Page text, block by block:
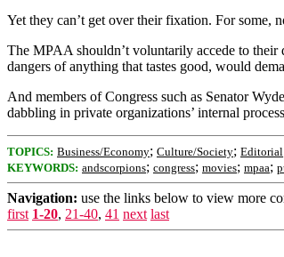
Yet they can’t get over their fixation. For some,
The MPAA shouldn’t voluntarily accede to
dangers of anything that tastes good, would
And members of Congress such as Senator
dabbling in private organizations’ internal
TOPICS: Business/Economy; Culture/Society; Editorial
KEYWORDS: andscorpions; congress; movies; mpaa;
Navigation: use the links below to view more
first 1-20, 21-40, 41 next last